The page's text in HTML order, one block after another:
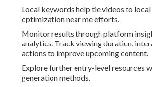
Local keywords help tie videos to local
optimization near me efforts.
Monitor results through platform
analytics. Track viewing duration,
actions to improve upcoming content.
Explore further entry-level resources
generation methods.